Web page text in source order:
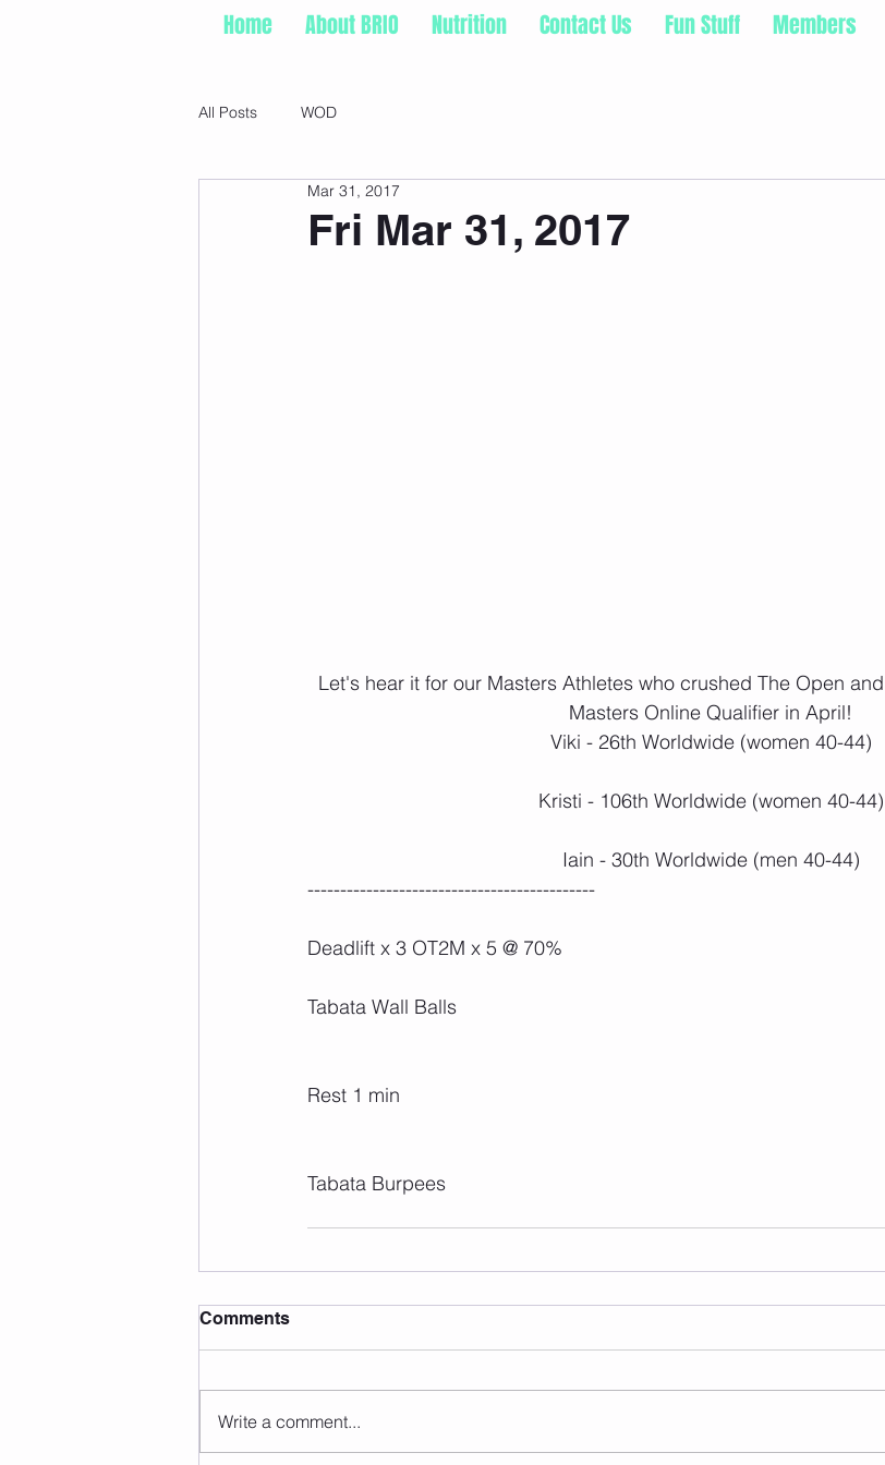
Home About BRIO Nutrition Contact Us Fun Stuff Members
All Posts WOD
Fri Mar 31, 2017
Mar 31, 2017
Let's hear it for our Masters Athletes who crushed The Open
Masters Online Qualifier in April!
Viki - 26th Worldwide (women 40-44)
Kristi - 106th Worldwide (women 40-44)
Iain - 30th Worldwide (men 40-44)
--------------------------------------------
Deadlift x 3 OT2M x 5 @ 70%
Tabata Wall Balls
Rest 1 min
Tabata Burpees
Comments
Write a comment...